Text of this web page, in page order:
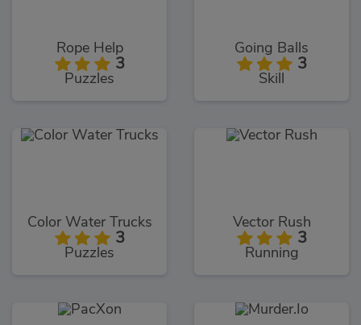
Rope Help
3
Puzzles
Going Balls
3
Skill
Color Water Trucks
3
Puzzles
Vector Rush
3
Running